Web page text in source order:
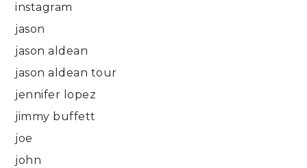
instagram
jason
jason aldean
jason aldean tour
jennifer lopez
jimmy buffett
joe
john